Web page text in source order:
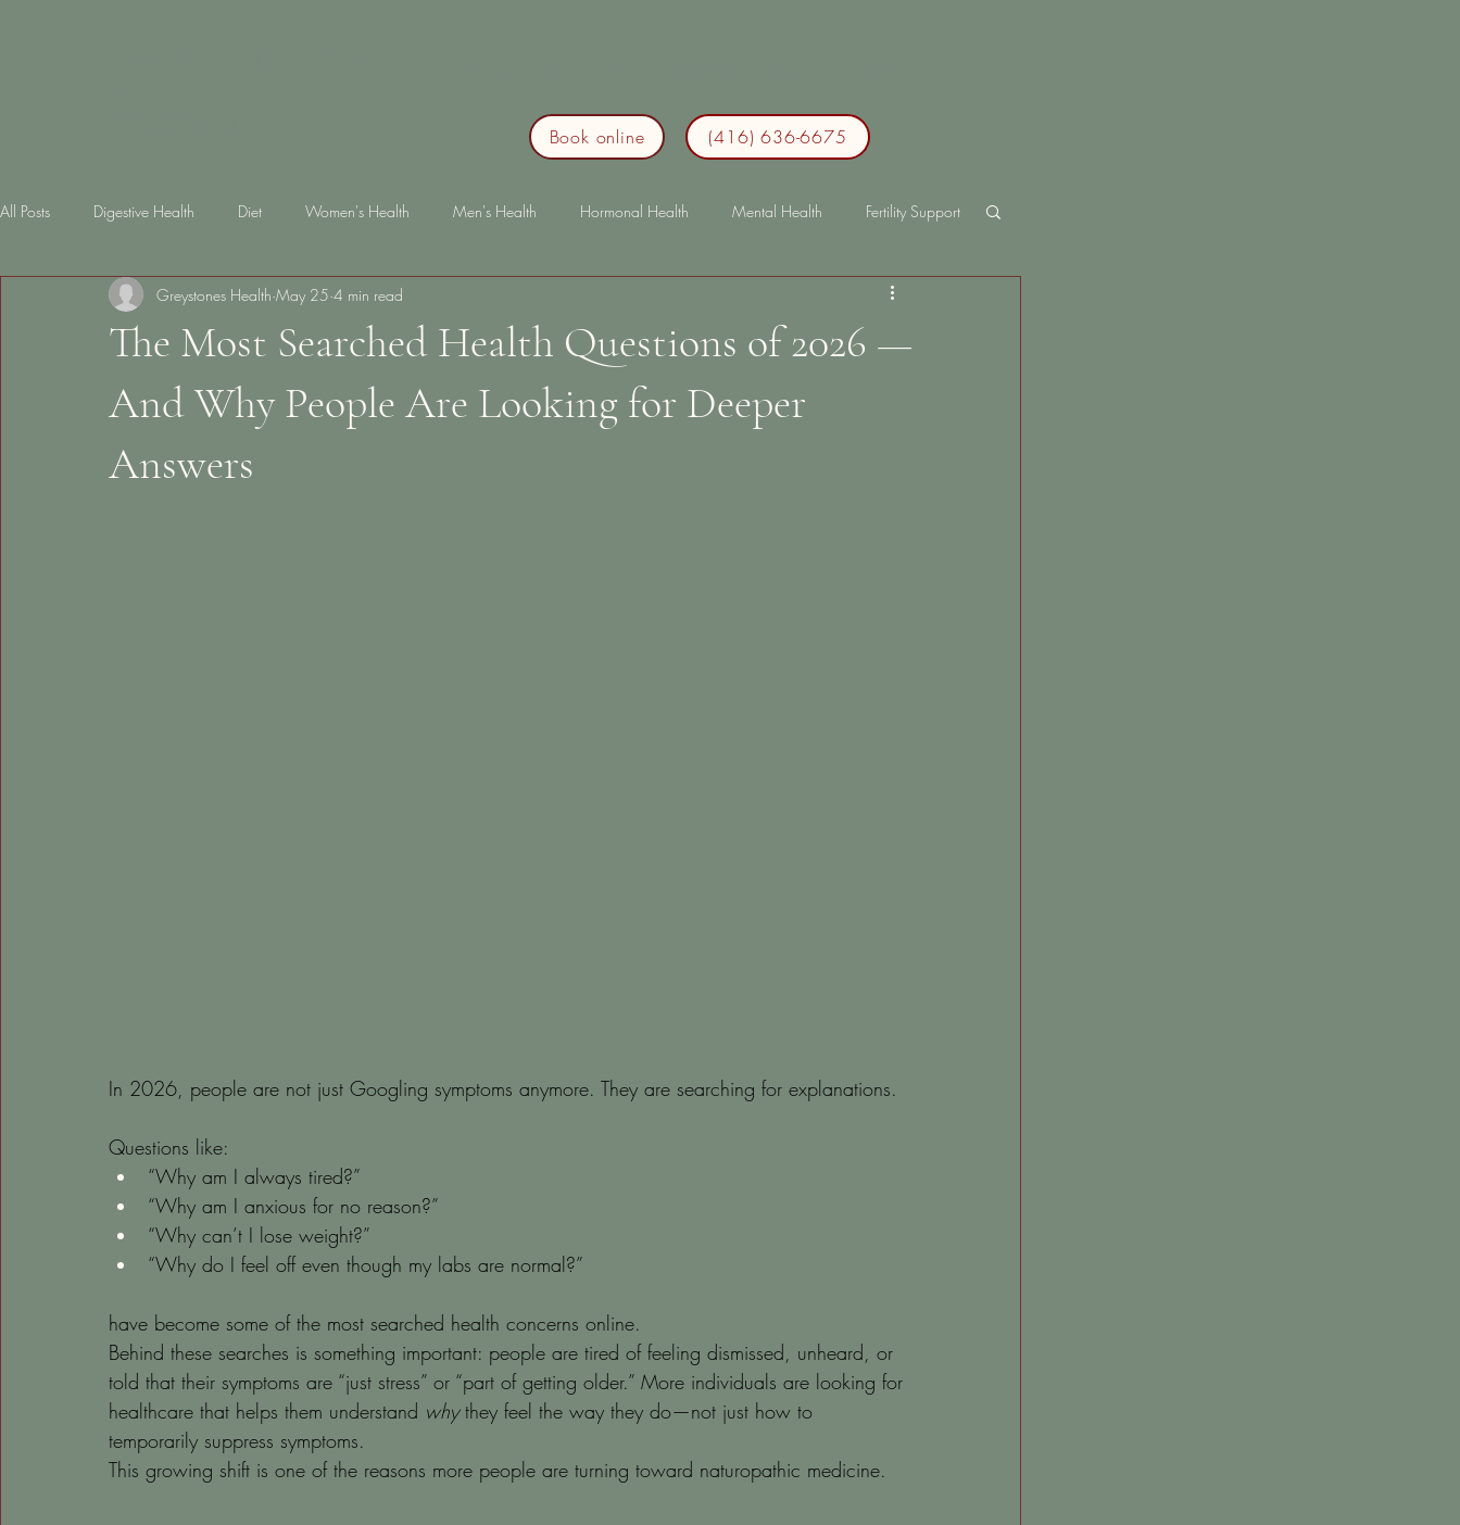
Book online (416) 636-6675
All Posts Digestive Health Diet Women's Health Men's Health Hormonal Health Mental Health Fertility Support
Skin Health diabetes Gut Health Lifestyle
The Most Searched Health Questions of 2026 —
And Why People Are Looking for Deeper
Answers
Greystones Health May 25 4 min read
In 2026, people are not just Googling symptoms anymore. They are searching for explanations.
Questions like:
“Why am I always tired?”
“Why am I anxious for no reason?”
“Why can’t I lose weight?”
“Why do I feel off even though my labs are normal?”
have become some of the most searched health concerns online.
Behind these searches is something important: people are tired of feeling dismissed, unheard, or
told that their symptoms are “just stress” or “part of getting older.” More individuals are looking for
healthcare that helps them understand why they feel the way they do—not just how to
temporarily suppress symptoms.
This growing shift is one of the reasons more people are turning toward naturopathic medicine.